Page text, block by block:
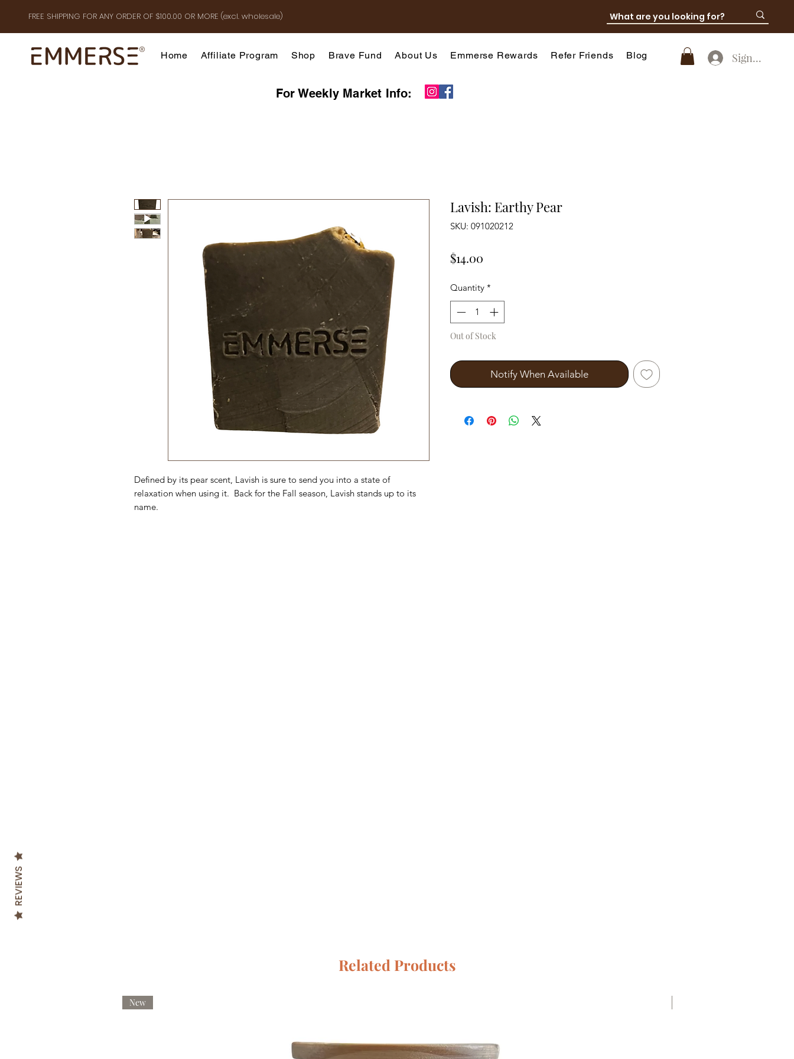
FREE SHIPPING FOR ANY ORDER OF $100.00 OR MORE (excl. wholesale)
Home Affiliate Program Shop Brave Fund About Us Emmerse Rewards Refer Friends Blog
For Weekly Market Info:
SignUp
Defined by its pear scent, Lavish is sure to send you into a state of
relaxation when using it. Back for the Fall season, Lavish stands up to its
name.
Lavish: Earthy Pear
SKU: 091020212
$14.00
Quantity *
Out of Stock
Notify When Available
Related Products
New
REVIEWS